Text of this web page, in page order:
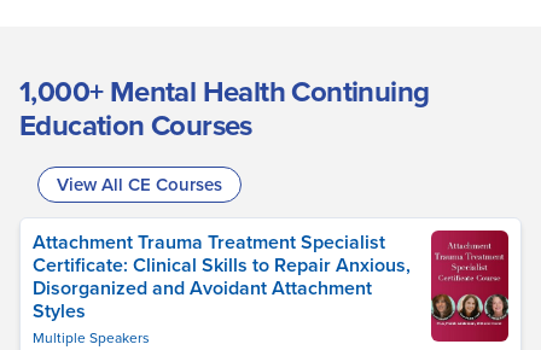
1,000+ Mental Health Continuing
Education Courses
View All CE Courses
Attachment Trauma Treatment Specialist
Certificate: Clinical Skills to Repair Anxious,
Disorganized and Avoidant Attachment
Styles
Multiple Speakers